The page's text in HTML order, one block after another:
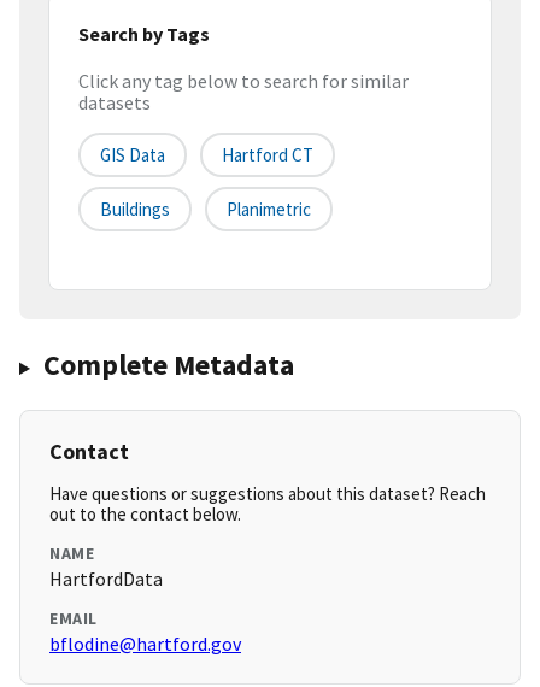
Search by Tags
Click any tag below to search for similar
datasets
GIS Data Hartford CT
Buildings Planimetric
Complete Metadata
Contact
Have questions or suggestions about this dataset? Reach
out to the contact below.
NAME
HartfordData
EMAIL
bflodine@hartford.gov